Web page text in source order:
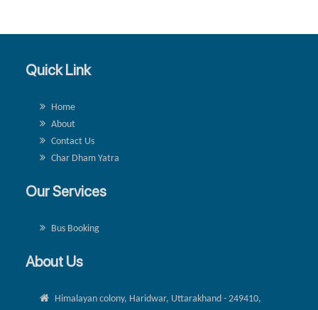
Quick Link
Home
About
Contact Us
Char Dham Yatra
Our Services
Bus Booking
About Us
Himalayan colony, Haridwar, Uttarakhand - 249410,